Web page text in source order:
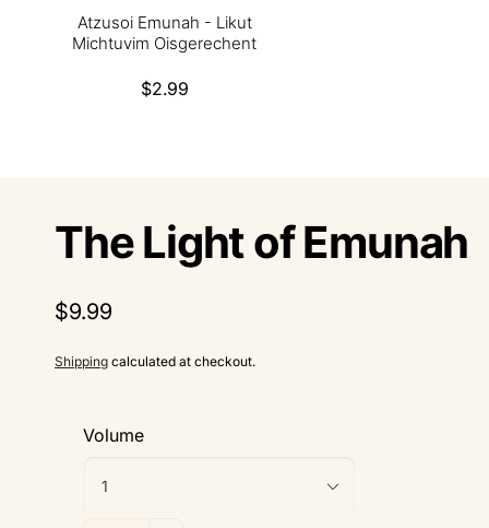
Atzusoi Emunah - Likut
Michtuvim Oisgerechent
Regular
$2.99
The Light of Emunah
Regular
$9.99
Shipping calculated at checkout.
Volume